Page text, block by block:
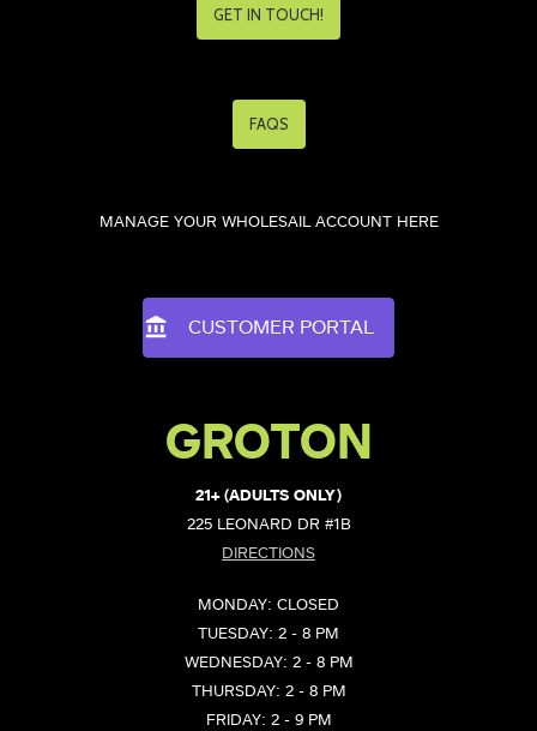
GET IN TOUCH!
FAQS
MANAGE YOUR WHOLESAIL ACCOUNT HERE
CUSTOMER PORTAL
GROTON
21+ (ADULTS ONLY)
225 LEONARD DR #1B
DIRECTIONS
MONDAY: CLOSED
TUESDAY: 2 - 8 PM
WEDNESDAY: 2 - 8 PM
THURSDAY: 2 - 8 PM
FRIDAY: 2 - 9 PM